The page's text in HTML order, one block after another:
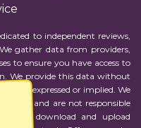
to independent reviews,
gather data from providers,
to ensure you have access to
We provide this data without
expressed or implied. We
and are not responsible
download and upload